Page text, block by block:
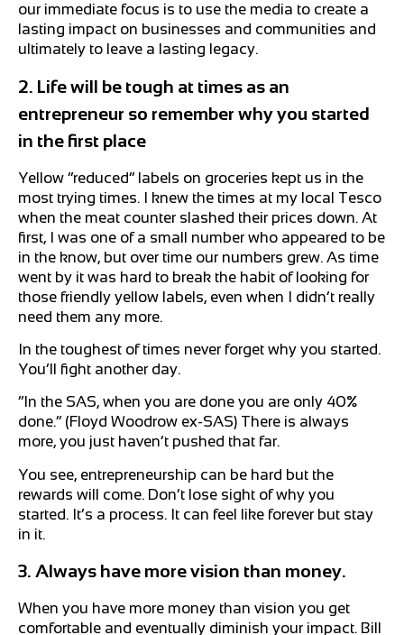
our immediate focus is to use the media to create a
lasting impact on businesses and communities and
ultimately to leave a lasting legacy.
2. Life will be tough at times as an
entrepreneur so remember why you started
in the first place
Yellow “reduced” labels on groceries kept us in the
most trying times. I knew the times at my local Tesco
when the meat counter slashed their prices down. At
first, I was one of a small number who appeared to be
in the know, but over time our numbers grew. As time
went by it was hard to break the habit of looking for
those friendly yellow labels, even when I didn’t really
need them any more.
In the toughest of times never forget why you started.
You’ll fight another day.
“In the SAS, when you are done you are only 40%
done.” (Floyd Woodrow ex-SAS) There is always
more, you just haven’t pushed that far.
You see, entrepreneurship can be hard but the
rewards will come. Don’t lose sight of why you
started. It’s a process. It can feel like forever but stay
in it.
3. Always have more vision than money.
When you have more money than vision you get
comfortable and eventually diminish your impact. Bill